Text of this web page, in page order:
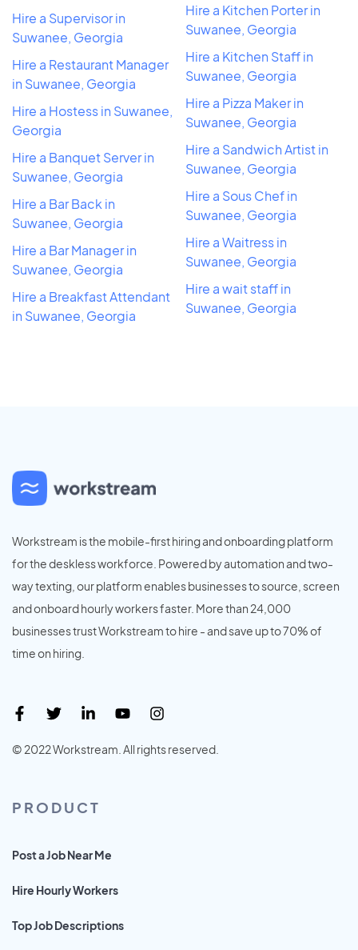
Hire a Supervisor in
Suwanee, Georgia
Hire a Restaurant Manager
in Suwanee, Georgia
Hire a Hostess in Suwanee,
Georgia
Hire a Banquet Server in
Suwanee, Georgia
Hire a Bar Back in
Suwanee, Georgia
Hire a Bar Manager in
Suwanee, Georgia
Hire a Breakfast Attendant
in Suwanee, Georgia
Hire a Kitchen Porter in
Suwanee, Georgia
Hire a Kitchen Staff in
Suwanee, Georgia
Hire a Pizza Maker in
Suwanee, Georgia
Hire a Sandwich Artist in
Suwanee, Georgia
Hire a Sous Chef in
Suwanee, Georgia
Hire a Waitress in
Suwanee, Georgia
Hire a wait staff in
Suwanee, Georgia
Workstream is the mobile-first hiring and onboarding platform
for the deskless workforce. Powered by automation and two-
way texting, our platform enables businesses to source, screen
and onboard hourly workers faster. More than 24,000
businesses trust Workstream to hire - and save up to 70% of
time on hiring.
© 2022 Workstream. All rights reserved.
PRODUCT
Post a Job Near Me
Hire Hourly Workers
Top Job Descriptions